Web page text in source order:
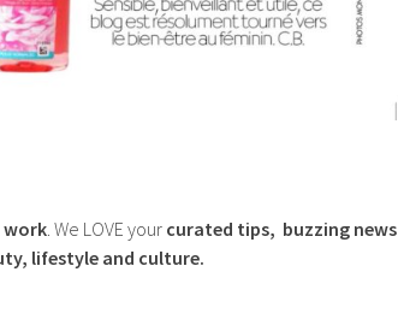
work . We LOVE your curated tips, buzzing news
lifestyle and culture.